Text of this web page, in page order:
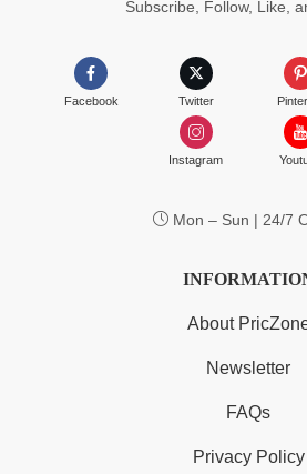
Subscribe, Follow, Like,
Facebook Twitter
Instagram
Mon – Sun | 24/7
About
Newsletter
FAQs
Privacy Policy